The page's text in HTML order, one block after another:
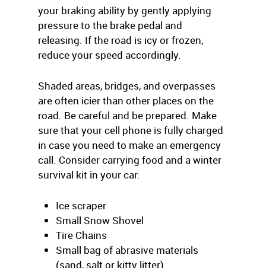
your braking ability by gently applying
pressure to the brake pedal and
releasing. If the road is icy or frozen,
reduce your speed accordingly.
Shaded areas, bridges, and overpasses
are often icier than other places on the
road. Be careful and be prepared. Make
sure that your cell phone is fully charged
in case you need to make an emergency
call. Consider carrying food and a winter
survival kit in your car:
Ice scraper
Small Snow Shovel
Tire Chains
Small bag of abrasive materials
(sand, salt or kitty litter)